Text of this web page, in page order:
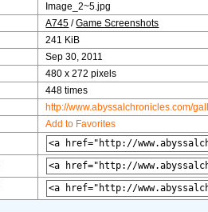
Image_2~5.jpg
A745 /Game Screenshots
241 KiB
Sep 30, 2011
480 x 272 pixels
448 times
http://www.abyssalchronicles.com/
Add to Favorites